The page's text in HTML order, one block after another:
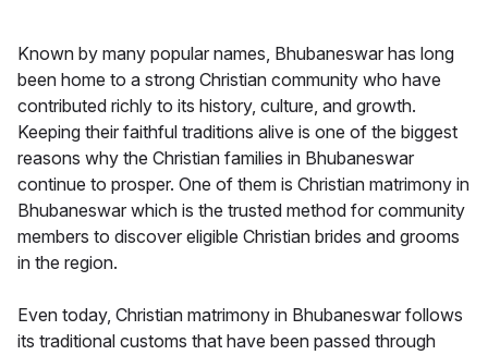
Known by many popular names, Bhubaneswar has long
been home to a strong Christian community who have
contributed richly to its history, culture, and growth.
Keeping their faithful traditions alive is one of the biggest
reasons why the Christian families in Bhubaneswar
continue to prosper. One of them is Christian matrimony in
Bhubaneswar which is the trusted method for community
members to discover eligible Christian brides and grooms
in the region.
Even today, Christian matrimony in Bhubaneswar follows
its traditional customs that have been passed through